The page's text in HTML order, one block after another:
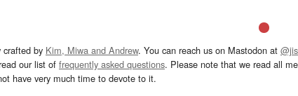
crafted by Kim, Miwa and Andrew. You can reach us on Mastodon at
our list of frequently asked questions. Please note that we read all
have very much time to devote to it.